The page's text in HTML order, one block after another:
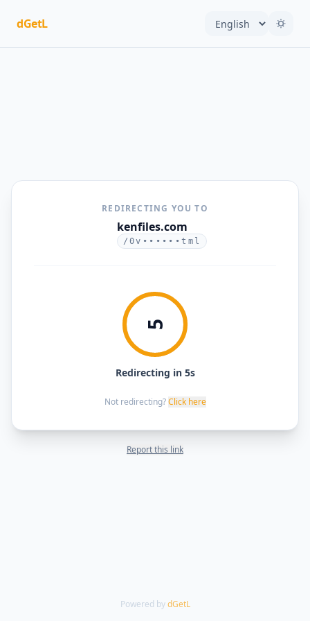
dGetL
REDIRECTING YOU TO
kenfiles.com
/0v••••••tml
5
Redirecting in 5s
Not redirecting? Click here
Report this link
Powered by dGetL